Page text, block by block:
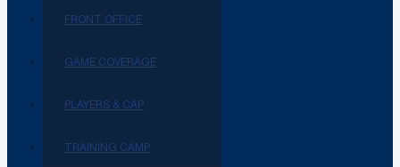
FRONT OFFICE
GAME COVERAGE
PLAYERS & CAP
TRAINING CAMP